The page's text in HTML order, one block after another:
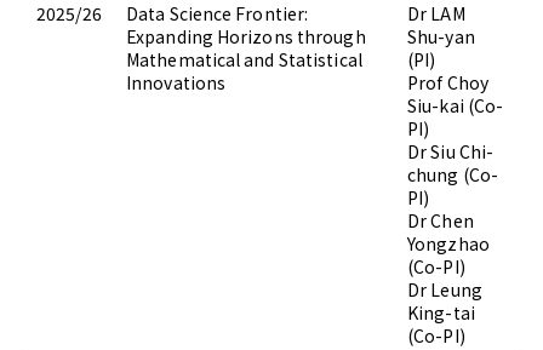
2025/26
Data Science Frontier:
Expanding Horizons through
Mathematical and Statistical
Innovations
Dr LAM
Shu-yan
(PI)
Prof Choy
Siu-kai (Co-
PI)
Dr Siu Chi-
chung (Co-
PI)
Dr Chen
Yongzhao
(Co-PI)
Dr Leung
King-tai
(Co-PI)